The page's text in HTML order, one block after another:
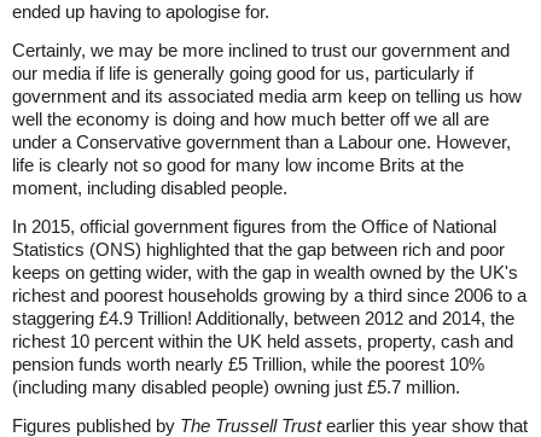
ended up having to apologise for.
Certainly, we may be more inclined to trust our government and
our media if life is generally going good for us, particularly if
government and its associated media arm keep on telling us how
well the economy is doing and how much better off we all are
under a Conservative government than a Labour one. However,
life is clearly not so good for many low income Brits at the
moment, including disabled people.
In 2015, official government figures from the Office of National
Statistics (ONS) highlighted that the gap between rich and poor
keeps on getting wider, with the gap in wealth owned by the UK's
richest and poorest households growing by a third since 2006 to a
staggering £4.9 Trillion! Additionally, between 2012 and 2014, the
richest 10 percent within the UK held assets, property, cash and
pension funds worth nearly £5 Trillion, while the poorest 10%
(including many disabled people) owning just £5.7 million.
Figures published by The Trussell Trustearlier this year show that